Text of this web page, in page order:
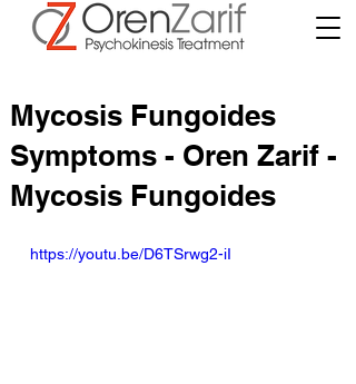
Mycosis Fungoides
Symptoms - Oren Zarif -
Mycosis Fungoides
https://youtu.be/D6TSrwg2-iI